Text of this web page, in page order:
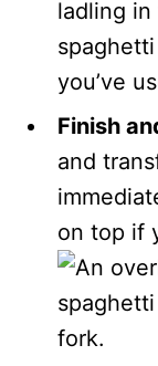
ladling
you’ve
Finish
and
on top if